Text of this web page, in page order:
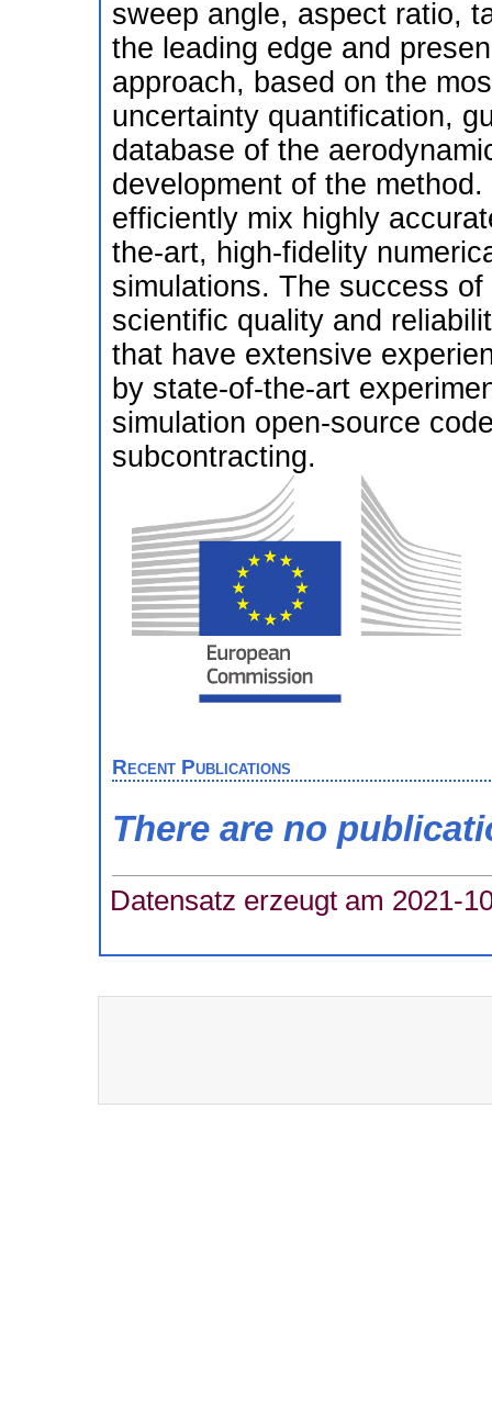
sweep angle, aspect ratio,
the leading edge and
approach, based on the
uncertainty quantification,
database of the
development of the
efficiently mix highly
the-art, high-fidelity
simulations. The success
scientific quality and
that have extensive
by state-of-the-art
simulation open-source
subcontracting.
Recent Publications
There are no
Datensatz erzeugt am 2021-